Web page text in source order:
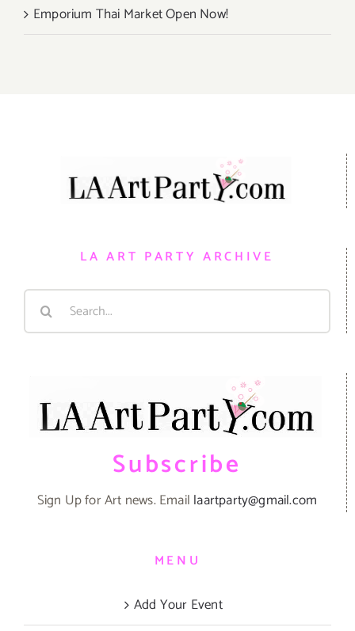
Emporium Thai Market Open Now!
LA ART PARTY ARCHIVE
Search
Subscribe
Sign Up for Art news. Email laartparty@gmail.com
MENU
Add Your Event